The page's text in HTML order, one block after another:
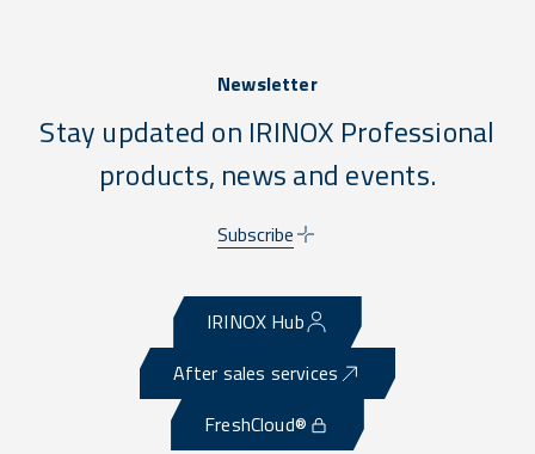
Newsletter
Stay updated on IRINOX Professional
products, news and events.
Subscribe
IRINOX Hub
After sales services
FreshCloud®